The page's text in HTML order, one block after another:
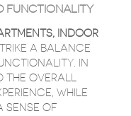
FUNCTIONALITY
, INDOOR
A BALANCE
IN
THE OVERALL
WHILE
SENSE OF